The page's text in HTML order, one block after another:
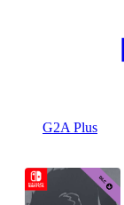
G2A Plus